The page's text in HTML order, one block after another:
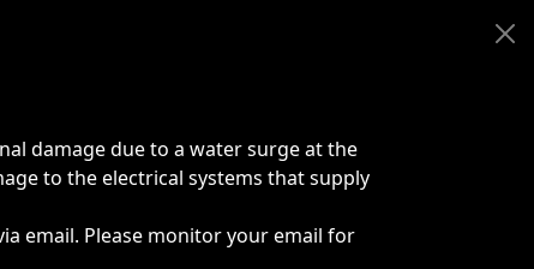
damage due to a water surge at the
to the electrical systems that supply
email. Please monitor your email for